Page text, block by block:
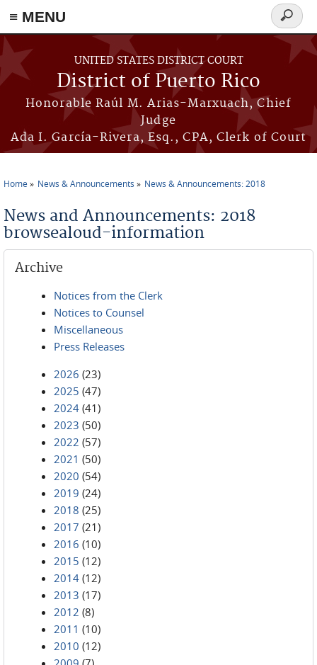
≡ MENU
Skip to main content
UNITED STATES DISTRICT COURT
District of Puerto Rico
Honorable Raúl M. Arias-Marxuach, Chief
Judge
Ada I. García-Rivera, Esq., CPA, Clerk of Court
Search
form
Home News & Announcements News & Announcements: 2018
News and Announcements: 2018
browsealoud-information
Archive
Notices from the Clerk
Notices to Counsel
Miscellaneous
Press Releases
2026 (23)
2025 (47)
2024 (41)
2023 (50)
2022 (57)
2021 (50)
2020 (54)
2019 (24)
2018 (25)
2017 (21)
2016 (10)
2015 (12)
2014 (12)
2013 (17)
2012 (8)
2011 (10)
2010 (12)